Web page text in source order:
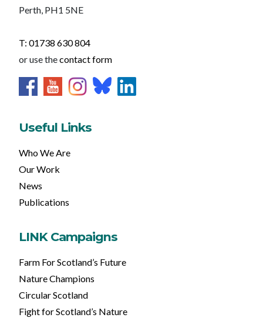
Perth, PH1 5NE
T: 01738 630 804
or use thecontact form
Useful Links
Who We Are
Our Work
News
Publications
LINK Campaigns
Farm For Scotland’s Future
Nature Champions
Circular Scotland
Fight for Scotland’s Nature